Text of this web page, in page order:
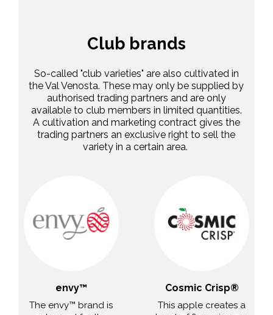
Club brands
So-called "club varieties" are also cultivated in
the Val Venosta. These may only be supplied by
authorised trading partners and are only
available to club members in limited quantities.
A cultivation and marketing contract gives the
trading partners an exclusive right to sell the
variety in a certain area.
envy™
The envy™ brand is
Cosmic Crisp®
This apple creates a